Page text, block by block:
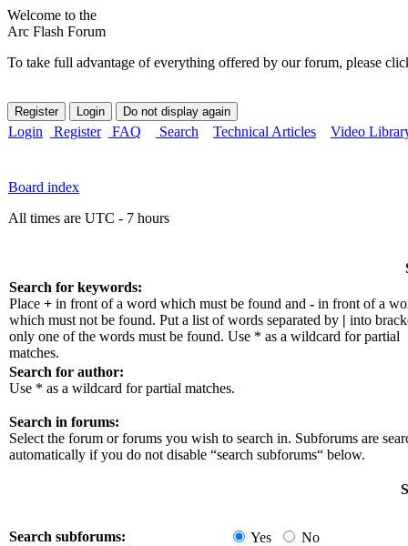
Welcome to the
Arc Flash Forum
To take full advantage of everything offered by our forum, please
Login Register FAQ Search Technical Articles Video
Board index
All times are UTC - 7 hours
Search for keywords:
Place + in front of a word which must be found and - in front of a
which must not be found. Put a list of words separated by | into
only one of the words must be found. Use * as a wildcard for partial
matches.
Search for author:
Use * as a wildcard for partial matches.
Search in forums:
Select the forum or forums you wish to search in. Subforums are
automatically if you do not disable “search subforums“ below.
Search subforums: Yes No